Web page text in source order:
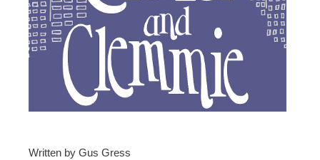
Written by Gus Gress